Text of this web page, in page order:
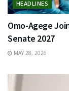
HEADLINES
Omo-Agege
Senate 2027
MAY 28, 2026